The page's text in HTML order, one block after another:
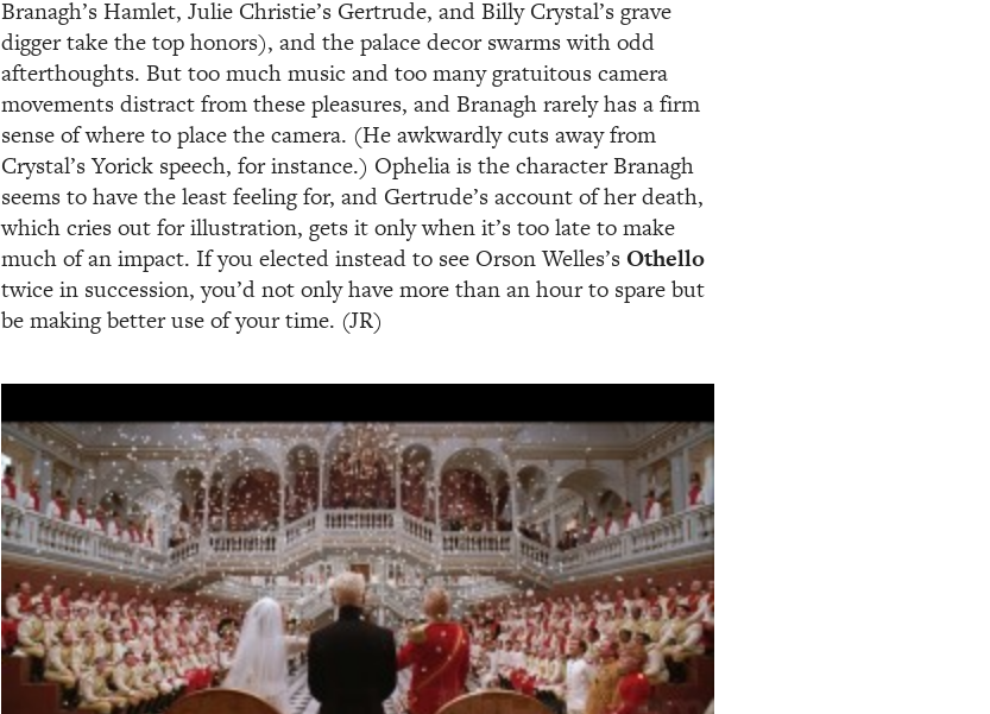
Branagh’s Hamlet, Julie Christie’s Gertrude, and Billy Crystal’s grave
digger take the top honors), and the palace decor swarms with odd
afterthoughts. But too much music and too many gratuitous camera
movements distract from these pleasures, and Branagh rarely has a firm
sense of where to place the camera. (He awkwardly cuts away from
Crystal’s Yorick speech, for instance.) Ophelia is the character Branagh
seems to have the least feeling for, and Gertrude’s account of her death,
which cries out for illustration, gets it only when it’s too late to make
much of an impact. If you elected instead to see Orson Welles’sOthello
twice in succession, you’d not only have more than an hour to spare but
be making better use of your time. (JR)